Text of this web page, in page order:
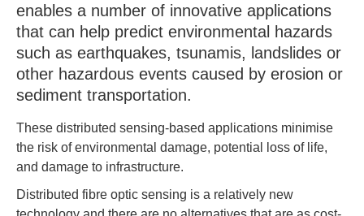
enables a number of innovative applications
that can help predict environmental hazards
such as earthquakes, tsunamis, landslides or
other hazardous events caused by erosion or
sediment transportation.
These distributed sensing-based applications minimise
the risk of environmental damage, potential loss of life,
and damage to infrastructure.
Distributed fibre optic sensing is a relatively new